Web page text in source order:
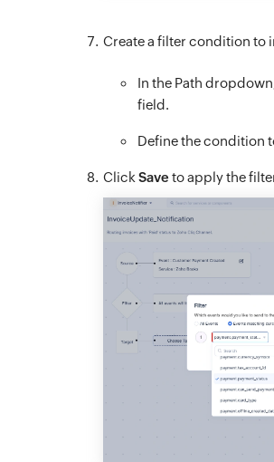
Create a filter condition to
In the Path
field.
Define the condition
Click Save to apply the